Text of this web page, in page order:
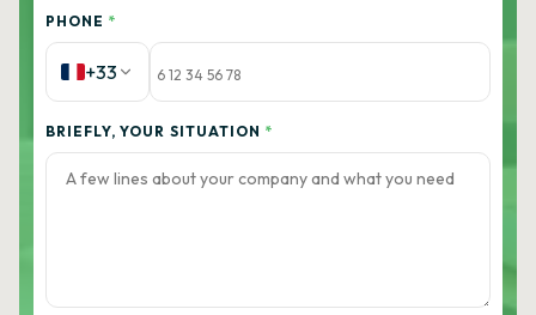
PHONE *
+33
BRIEFLY, YOUR SITUATION *